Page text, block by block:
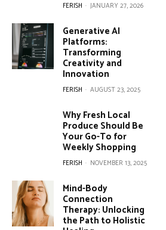
FERISH - JANUARY 27, 2026
Generative AI
Platforms:
Transforming
Creativity and
Innovation
FERISH - AUGUST 23, 2025
Why Fresh Local
Produce Should Be
Your Go-To for
Weekly Shopping
FERISH - NOVEMBER 13, 2025
Mind-Body
Connection
Therapy: Unlocking
the Path to Holistic